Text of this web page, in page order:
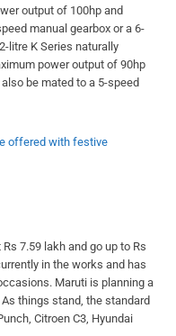
output of 100hp and
manual gearbox or a 6-
litre K Series naturally
power output of 90hp
be mated to a 5-speed
offered with festive
7.59 lakh and go up to Rs
in the works and has
Maruti is planning a
things stand, the standard
Citroen C3, Hyundai